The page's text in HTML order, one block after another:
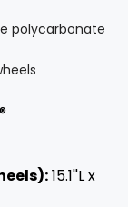
polycarbonate
15.1''L x